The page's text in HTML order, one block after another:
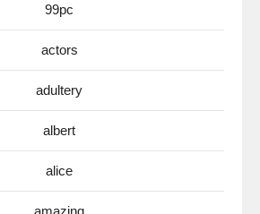
99pc
actors
adultery
albert
alice
amazing